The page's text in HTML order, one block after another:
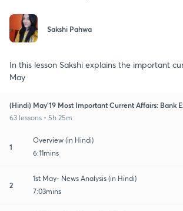
Sakshi Pahwa
In this lesson Sakshi explains the important
May
(Hindi) May'19 Most Important Current Affairs: Bank
63 lessons • 5h 25m
1
Overview (in Hindi)
6:11mins
2
1st May- News Analysis (in Hindi)
7:03mins